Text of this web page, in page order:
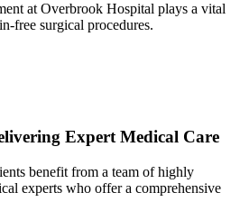
at Overbrook Hospital plays a vital
free surgical procedures.
Expert Medical Care
benefit from a team of highly
experts who offer a comprehensive